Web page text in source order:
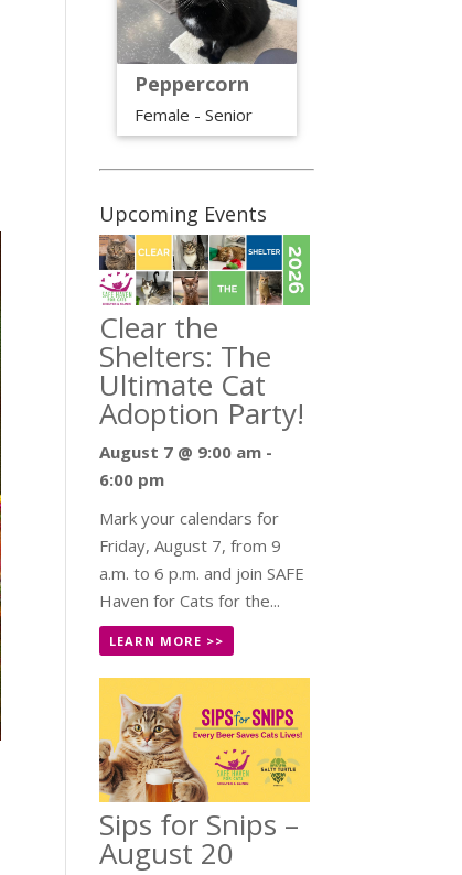
Peppercorn
Female - Senior
Upcoming Events
Clear the
Shelters: The
Ultimate Cat
Adoption Party!
August 7 @ 9:00 am -
6:00 pm
Mark your calendars for
Friday, August 7, from 9
a.m. to 6 p.m. and join SAFE
Haven for Cats for the...
LEARN MORE >>
Sips for Snips –
August 20